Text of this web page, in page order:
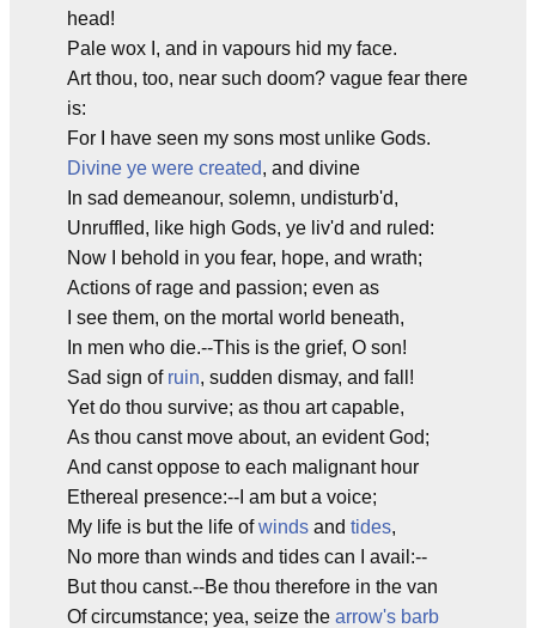
head!
Pale wox I, and in vapours hid my face.
Art thou, too, near such doom? vague fear there
is:
For I have seen my sons most unlike Gods.
Divine ye were created, and divine
In sad demeanour, solemn, undisturb'd,
Unruffled, like high Gods, ye liv'd and ruled:
Now I behold in you fear, hope, and wrath;
Actions of rage and passion; even as
I see them, on the mortal world beneath,
In men who die.--This is the grief, O son!
Sad sign of ruin, sudden dismay, and fall!
Yet do thou survive; as thou art capable,
As thou canst move about, an evident God;
And canst oppose to each malignant hour
Ethereal presence:--I am but a voice;
My life is but the life ofwinds and tides,
No more than winds and tides can I avail:--
But thou canst.--Be thou therefore in the van
Of circumstance; yea, seize the arrow's barb